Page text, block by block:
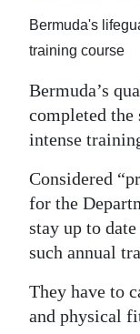
Sport
Life
Opinion
RG
Jobs
Classifieds
Obituaries
Weather
Bermuda's
training course
Bermuda’s
completed the
intense
Considered
for the
stay up to
such annual
They have to
and physical